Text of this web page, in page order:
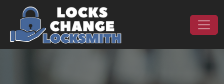
Skip to content
Main Navigation